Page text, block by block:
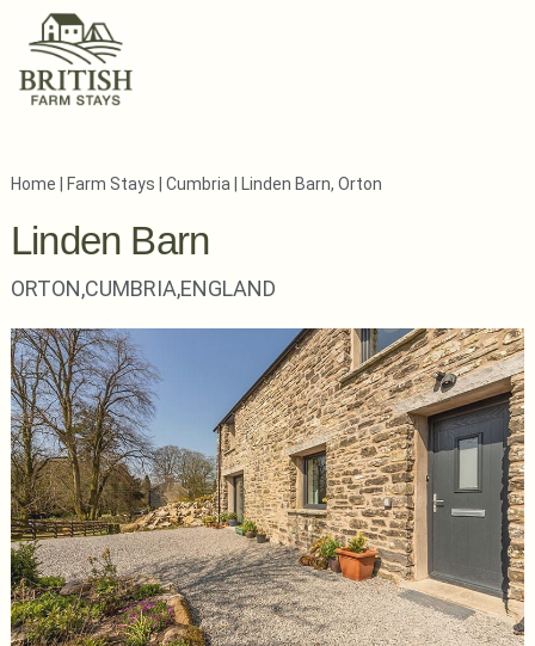
Home Farm Stays Cumbria Linden Barn, Orton
Linden Barn
ORTON,CUMBRIA,ENGLAND